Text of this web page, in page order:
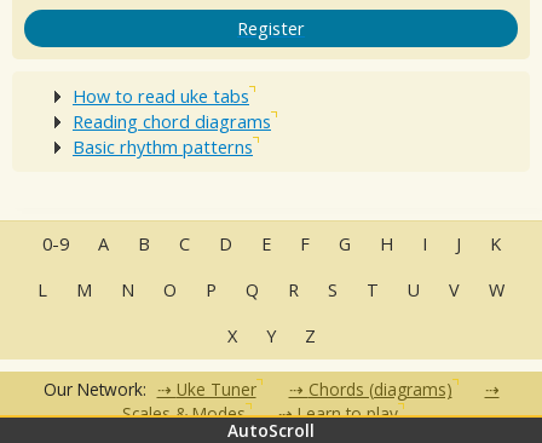
AutoScroll
Register
How to read uke tabs
Reading chord diagrams
Basic rhythm patterns
0-9 A B C D E F G H I J
K
L
M N O P Q R S T U V
W
X
Y Z
Our Network: Uke Tuner
Chords (diagrams)
Scales & Modes
Learn to play